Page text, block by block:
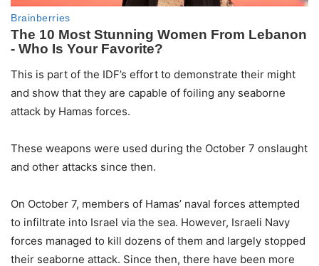
This is part of the IDF’s effort to demonstrate their might
and show that they are capable of foiling any seaborne
attack by Hamas forces.
These weapons were used during the October 7 onslaught
and other attacks since then.
On October 7, members of Hamas’ naval forces attempted
to infiltrate into Israel via the sea. However, Israeli Navy
forces managed to kill dozens of them and largely stopped
their seaborne attack. Since then, there have been more